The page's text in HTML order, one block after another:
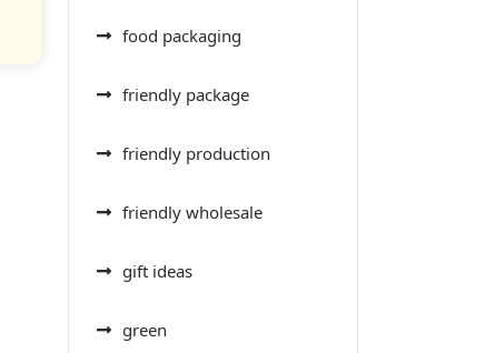
food packaging
friendly package
friendly production
friendly wholesale
gift ideas
green